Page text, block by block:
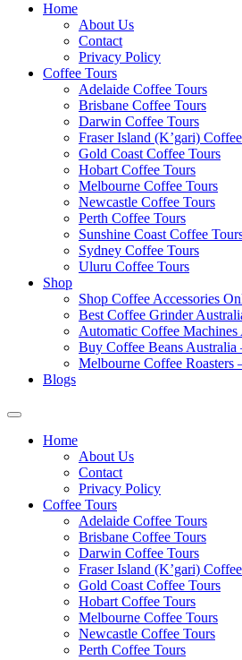
Home
About Us
Contact
Privacy Policy
Coffee Tours
Adelaide Coffee Tours
Brisbane Coffee Tours
Darwin Coffee Tours
Fraser Island (K’gari)
Gold Coast Coffee Tours
Hobart Coffee Tours
Melbourne Coffee Tours
Newcastle Coffee Tours
Perth Coffee Tours
Sunshine Coast Coffee
Sydney Coffee Tours
Uluru Coffee Tours
Shop
Shop Coffee Accessories
Best Coffee Grinder
Automatic Coffee
Buy Coffee Beans Australia
Melbourne Coffee Roasters
Blogs
Home
About Us
Contact
Privacy Policy
Coffee Tours
Adelaide Coffee Tours
Brisbane Coffee Tours
Darwin Coffee Tours
Fraser Island (K’gari)
Gold Coast Coffee Tours
Hobart Coffee Tours
Melbourne Coffee Tours
Newcastle Coffee Tours
Perth Coffee Tours